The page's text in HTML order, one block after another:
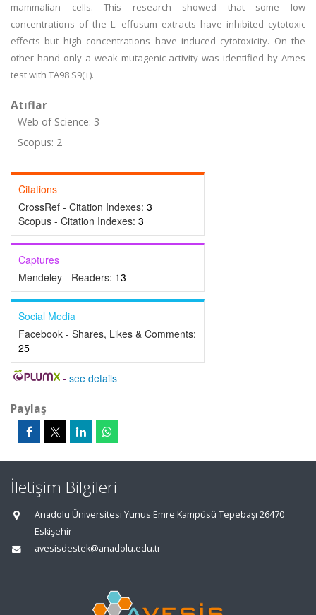
mammalian cells. This research showed that some low
concentrations of the L. effusum extracts have inhibited cytotoxic
effects but high concentrations have induced cytotoxicity. On the
other hand only a weak mutagenic activity was identified by Ames
test with TA98 S9(+).
Atıflar
Web of Science: 3
Scopus: 2
Citations
CrossRef - Citation Indexes: 3
Scopus - Citation Indexes: 3
Captures
Mendeley - Readers: 13
Social Media
Facebook - Shares, Likes & Comments:
25
- see details
Paylaş
İletişim Bilgileri
Anadolu Üniversitesi Yunus Emre Kampüsü Tepebaşı 26470
Eskişehir
avesisdestek@anadolu.edu.tr